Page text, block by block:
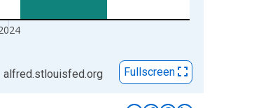
alfred.stlouisfed.org Fullscreen